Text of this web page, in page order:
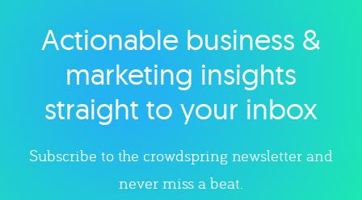
Explore category
Actionable business &
marketing insights
straight to your inbox
Subscribe to the crowdspring newsletter and
never miss a beat.